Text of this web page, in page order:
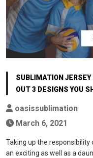
SUBLIMATION JERSEY
OUT 3 DESIGNS YOU
oasissublimation
March 6, 2021
Taking up the
an exciting as well as a